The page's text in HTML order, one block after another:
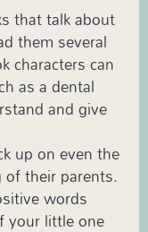
that talk about
them several
characters can
as a dental
and give
up on even the
their parents.
words
your little one